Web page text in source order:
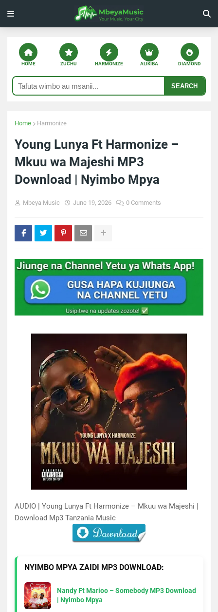
HOME ZUCHU HARMONIZE ALIKIBA DIAMOND
SEARCH
Home Harmonize
Young Lunya Ft Harmonize –
Mkuu wa Majeshi MP3
Download | Nyimbo Mpya
Mbeya Music June 19, 2026 0 Comments
AUDIO | Young Lunya Ft Harmonize – Mkuu wa Majeshi |
Download Mp3 Tanzania Music
NYIMBO MPYA ZAIDI MP3 DOWNLOAD:
Nandy Ft Marioo – Somebody MP3 Download
| Nyimbo Mpya